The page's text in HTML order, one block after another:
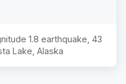
1.8 earthquake, 43
Lake, Alaska